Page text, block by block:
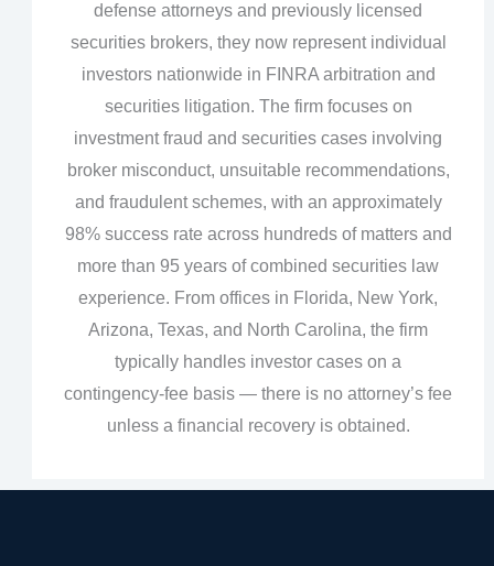
defense attorneys and previously licensed
securities brokers, they now represent individual
investors nationwide in FINRA arbitration and
securities litigation. The firm focuses on
investment fraud and securities cases involving
broker misconduct, unsuitable recommendations,
and fraudulent schemes, with an approximately
98% success rate across hundreds of matters and
more than 95 years of combined securities law
experience. From offices in Florida, New York,
Arizona, Texas, and North Carolina, the firm
typically handles investor cases on a
contingency‑fee basis — there is no attorney’s fee
unless a financial recovery is obtained.